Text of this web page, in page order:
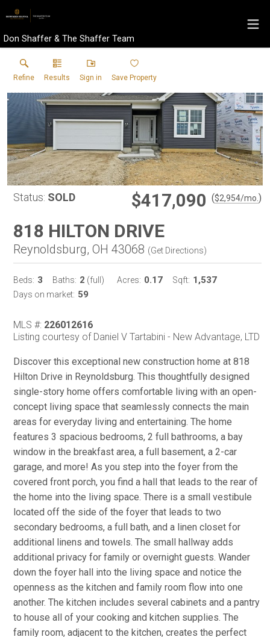
Don Shaffer & The Shaffer Team
Refine Results Sign in Save Property
Status: SOLD $417,090 ($2,954/mo. )
818 HILTON DRIVE
Reynoldsburg, OH 43068 (Get Directions)
Beds: 3 Baths: 2 (full) Acres: 0.17 Sqft: 1,537
Days on market: 59
MLS #: 226012616
Listing courtesy of Daniel V Tartabini - New Advantage, LTD
Discover this exceptional new construction home at 818
Hilton Drive in Reynoldsburg. This thoughtfully designed
single-story home offers comfortable living with an open-
concept living space that seamlessly connects the main
areas for everyday living and entertaining. The home
features 3 spacious bedrooms, 2 full bathrooms, a bay
window in the breakfast area, a full basement, a 2-car
garage, and more! As you step into the foyer from the
covered front porch, you find a hall that leads to the rear of
the home into the living space. There is a small vestibule
located off the side of the foyer that leads to two
secondary bedrooms, a full bath, and a linen closet for
additional linens and towels. The small hallway adds
additional privacy for family or overnight guests. Wander
down the foyer hall into the living space and notice the
openness as the kitchen and family room flow into one
another. The kitchen includes several cabinets and a pantry
to house all of your cooking and kitchen supplies. The
family room, adjacent to the kitchen, creates the perfect